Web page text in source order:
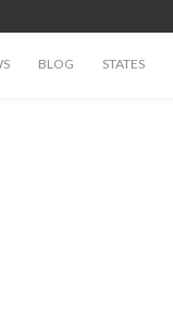
BLOG STATES